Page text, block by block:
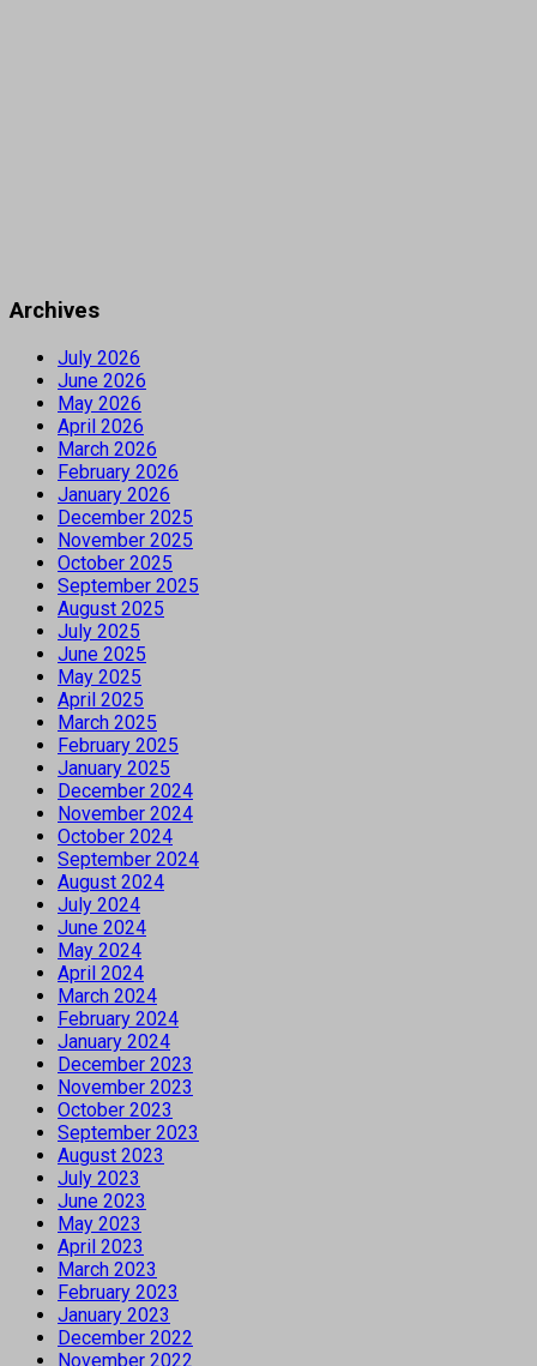
Archives
July 2026
June 2026
May 2026
April 2026
March 2026
February 2026
January 2026
December 2025
November 2025
October 2025
September 2025
August 2025
July 2025
June 2025
May 2025
April 2025
March 2025
February 2025
January 2025
December 2024
November 2024
October 2024
September 2024
August 2024
July 2024
June 2024
May 2024
April 2024
March 2024
February 2024
January 2024
December 2023
November 2023
October 2023
September 2023
August 2023
July 2023
June 2023
May 2023
April 2023
March 2023
February 2023
January 2023
December 2022
November 2022